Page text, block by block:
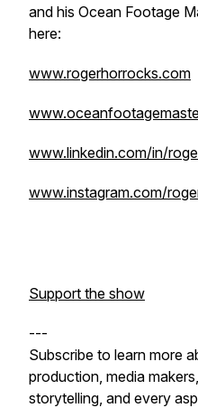
and his Ocean Footage
here:
www.rogerhorrocks.com
www.linkedin.com/in/
www.instagram.com/
Support the show
---
Subscribe to learn more
production, media
storytelling, and every